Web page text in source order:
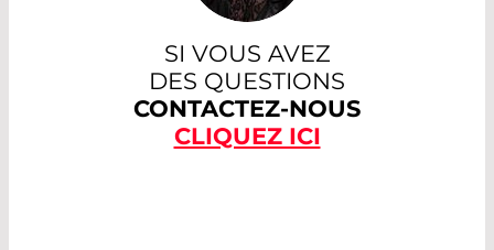
SI VOUS AVEZ
DES QUESTIONS
CONTACTEZ-NOUS
CLIQUEZ ICI